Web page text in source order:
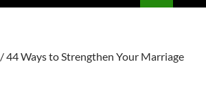
/ 44 Ways to Strengthen Your Marriage